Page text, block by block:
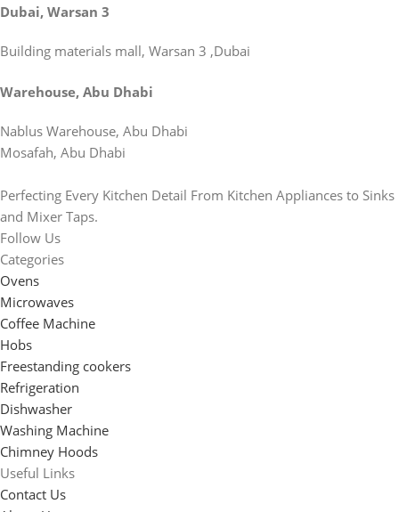
Dubai, Warsan 3
Building materials mall, Warsan 3 ,Dubai
Warehouse, Abu Dhabi
Nablus Warehouse, Abu Dhabi
Mosafah, Abu Dhabi
Perfecting Every Kitchen Detail From Kitchen Appliances to Sinks
and Mixer Taps.
Follow Us
Categories
Ovens
Microwaves
Coffee Machine
Hobs
Freestanding cookers
Refrigeration
Dishwasher
Washing Machine
Chimney Hoods
Useful Links
Contact Us